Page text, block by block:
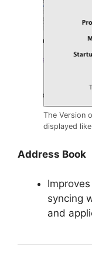
The Version
displayed
Address Book
syncing
and